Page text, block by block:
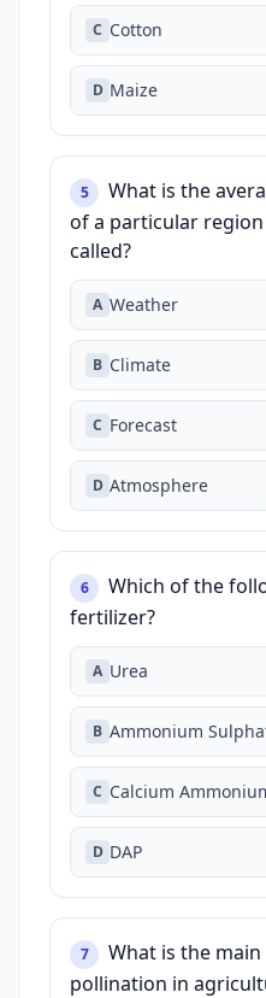
C Cotton
D Maize
5
What is the
of a particular
called?
A Weather
B Climate
C Forecast
D Atmosphere
6
Which of the
fertilizer?
A Urea
B Ammonium
C Calcium
D DAP
7
What is the
pollination in